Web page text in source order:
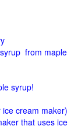
from maple
syrup!
cream maker)
that uses ice